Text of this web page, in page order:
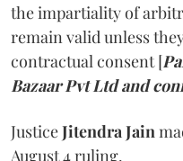
the impartiality of
remain valid unless
contractual consent [
Bazaar Pvt Ltd and
JusticeJitendra Jain
August 4 ruling.